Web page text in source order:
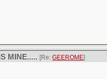
MINE..... [Re: GEEROME]